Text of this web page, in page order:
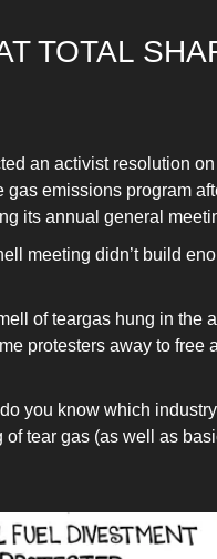
TOTAL
an activist resolution
emissions program
its annual general
meeting didn’t build
of teargas hung in the
protesters away to free
you know which
of tear gas (as well as